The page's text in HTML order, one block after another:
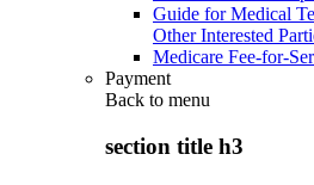
Guide for Medical
Other Interested
Medicare Fee-for-
Payment
Back to menu
section title h3